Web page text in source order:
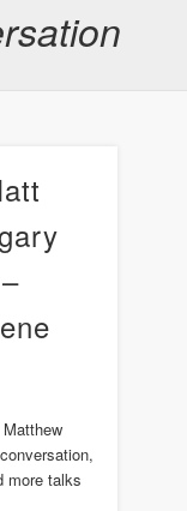
more talks